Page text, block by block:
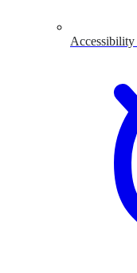
Accessibility